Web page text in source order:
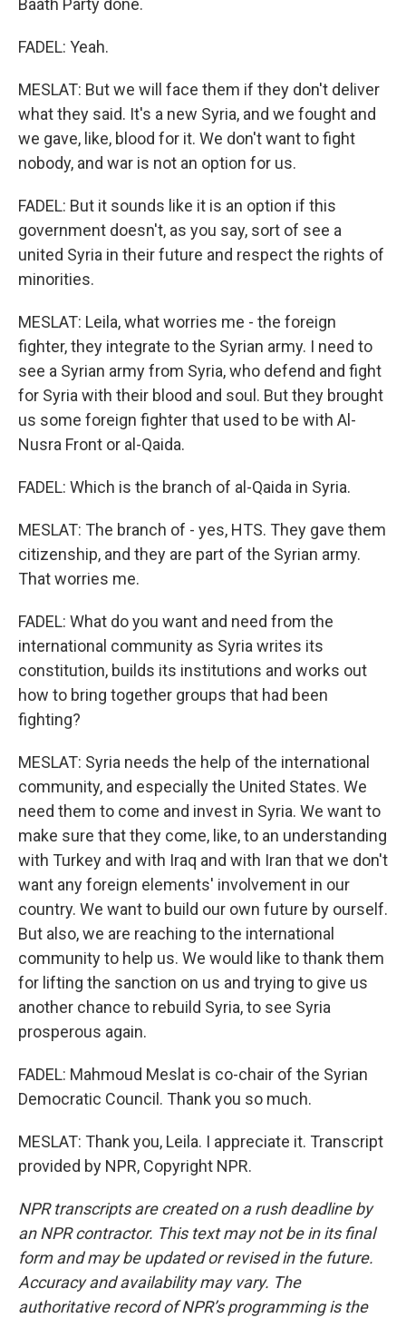
Baath Party done.
FADEL: Yeah.
MESLAT: But we will face them if they don't deliver
what they said. It's a new Syria, and we fought and
we gave, like, blood for it. We don't want to fight
nobody, and war is not an option for us.
FADEL: But it sounds like it is an option if this
government doesn't, as you say, sort of see a
united Syria in their future and respect the rights of
minorities.
MESLAT: Leila, what worries me - the foreign
fighter, they integrate to the Syrian army. I need to
see a Syrian army from Syria, who defend and fight
for Syria with their blood and soul. But they brought
us some foreign fighter that used to be with Al-
Nusra Front or al-Qaida.
FADEL: Which is the branch of al-Qaida in Syria.
MESLAT: The branch of - yes, HTS. They gave them
citizenship, and they are part of the Syrian army.
That worries me.
FADEL: What do you want and need from the
international community as Syria writes its
constitution, builds its institutions and works out
how to bring together groups that had been
fighting?
MESLAT: Syria needs the help of the international
community, and especially the United States. We
need them to come and invest in Syria. We want to
make sure that they come, like, to an understanding
with Turkey and with Iraq and with Iran that we don't
want any foreign elements' involvement in our
country. We want to build our own future by ourself.
But also, we are reaching to the international
community to help us. We would like to thank them
for lifting the sanction on us and trying to give us
another chance to rebuild Syria, to see Syria
prosperous again.
FADEL: Mahmoud Meslat is co-chair of the Syrian
Democratic Council. Thank you so much.
MESLAT: Thank you, Leila. I appreciate it. Transcript
provided by NPR, Copyright NPR.
NPR transcripts are created on a rush deadline by
an NPR contractor. This text may not be in its final
form and may be updated or revised in the future.
Accuracy and availability may vary. The
authoritative record of NPR’s programming is the